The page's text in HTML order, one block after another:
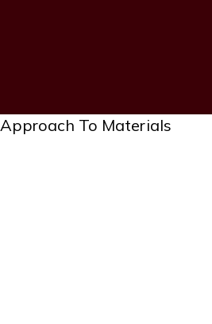
Title
Approach To Materials